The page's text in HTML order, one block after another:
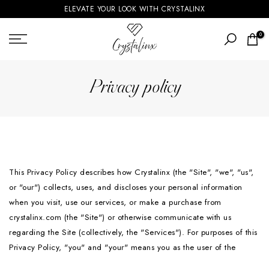
content
ELEVATE YOUR LOOK WITH CRYSTALINX
0
Privacy policy
This Privacy Policy describes how Crystalinx (the "Site", "we", "us",
or "our") collects, uses, and discloses your personal information
when you visit, use our services, or make a purchase from
crystalinx.com (the "Site") or otherwise communicate with us
regarding the Site (collectively, the "Services"). For purposes of this
Privacy Policy, "you" and "your" means you as the user of the